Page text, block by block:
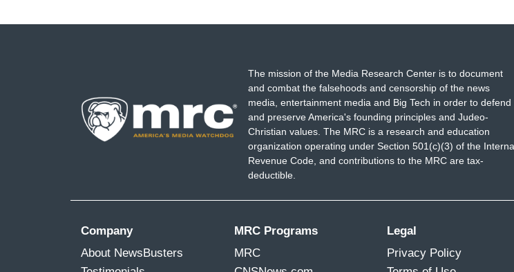
The mission of the Media Research Center is to document
and combat the falsehoods and censorship of the news
media, entertainment media and Big Tech in order to defend
and preserve America's founding principles and Judeo-
Christian values. The MRC is a research and education
organization operating under Section 501(c)(3) of the
Revenue Code, and contributions to the MRC are tax-
deductible.
Company
About NewsBusters
MRC Programs
MRC
Legal
Privacy Policy